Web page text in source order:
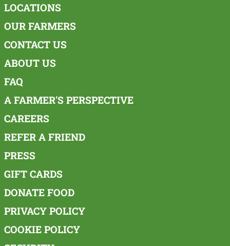
LOCATIONS
OUR FARMERS
CONTACT US
ABOUT US
FAQ
A FARMER'S PERSPECTIVE
CAREERS
REFER A FRIEND
PRESS
GIFT CARDS
DONATE FOOD
PRIVACY POLICY
COOKIE POLICY